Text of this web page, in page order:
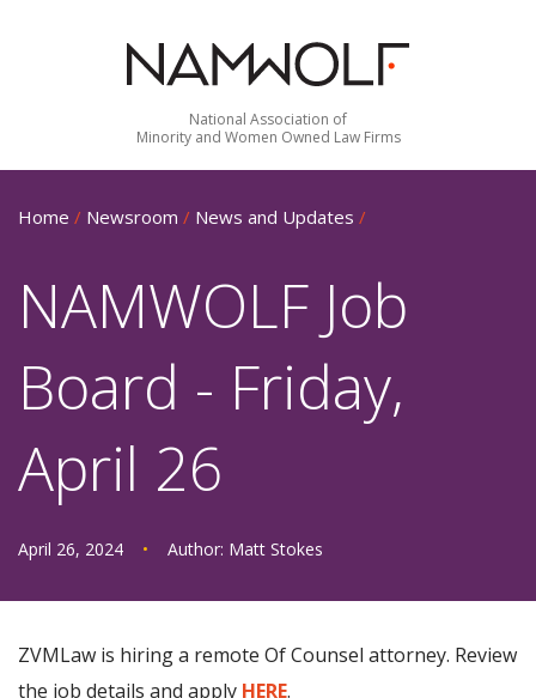
National Association of
Minority and Women Owned Law Firms
Home / Newsroom / News and Updates /
NAMWOLF Job
Board - Friday,
April 26
April 26, 2024 • Author: Matt Stokes
ZVMLaw is hiring a remote Of Counsel attorney. Review
the job details and apply HERE.